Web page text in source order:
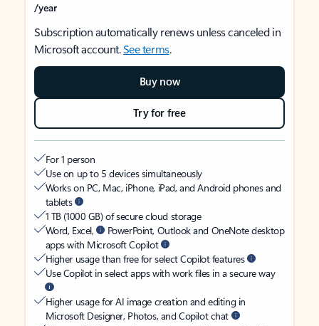
/year
Subscription automatically renews unless canceled in
Microsoft account.See terms.
Buy now
Try for free
For 1 person
Use on up to 5 devices simultaneously
Works on PC, Mac, iPhone, iPad, and Android phones and
tablets
1 TB (1000 GB) of secure cloud storage
Word, Excel,
PowerPoint, Outlook and OneNote desktop
apps with Microsoft Copilot
Higher usage than free for select Copilot features
Use Copilot in select apps with work files in a secure way
Higher usage for AI image creation and editing in
Microsoft Designer, Photos, and Copilot chat